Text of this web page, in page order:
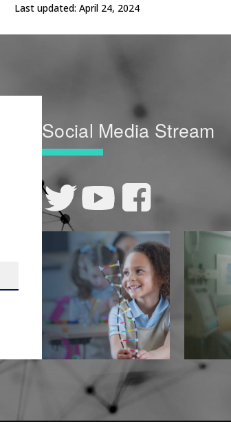
Last updated: April 24, 2024
Social Media Stream